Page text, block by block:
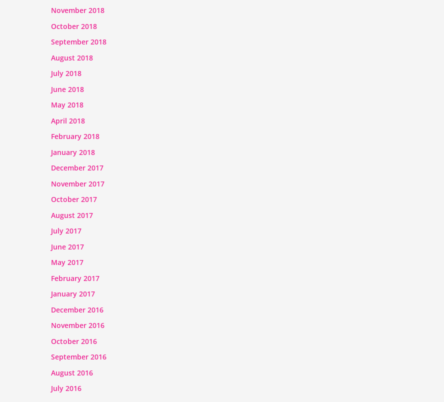
November 2018
October 2018
September 2018
August 2018
July 2018
June 2018
May 2018
April 2018
February 2018
January 2018
December 2017
November 2017
October 2017
August 2017
July 2017
June 2017
May 2017
February 2017
January 2017
December 2016
November 2016
October 2016
September 2016
August 2016
July 2016